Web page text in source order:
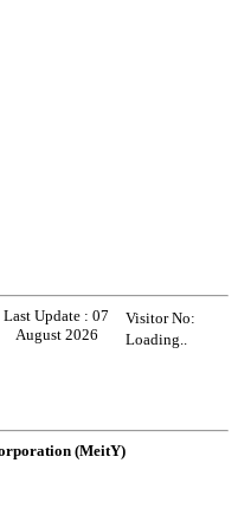
Last Update :07
August 2026
Visitor No:
Loading..
(MeitY)